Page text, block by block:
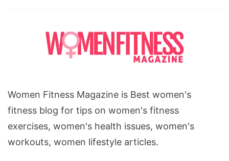
Women Fitness Magazine is Best women's
fitness blog for tips on women's fitness
exercises, women's health issues, women's
workouts, women lifestyle articles.